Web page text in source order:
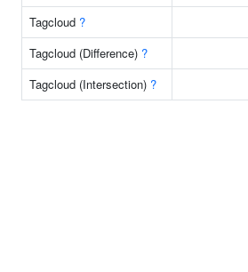
Tagcloud ?
Tagcloud (Difference) ?
Tagcloud (Intersection) ?